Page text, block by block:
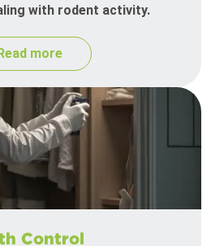
with rodent activity.
more
Control